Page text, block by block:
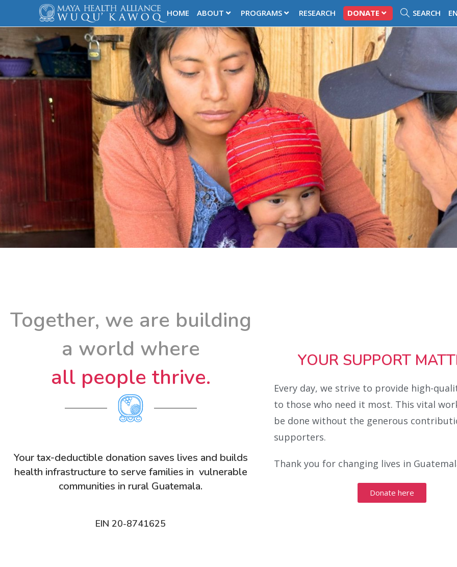
HOME ABOUT PROGRAMS RESEARCH DONATE SEARCH
Together, we are building
a world where
all people thrive.
Your tax-deductible donation saves lives and builds
health infrastructure to serve families in vulnerable
communities in rural Guatemala.
EIN 20-8741625
YOUR SUPPORT
Every day, we strive to provide high-
to those who need it most. This vital
be done without the generous
supporters.
Thank you for changing lives in
Donate here